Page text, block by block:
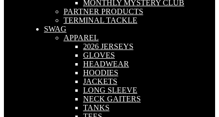
MONTHLY MYSTERY CLUB
PARTNER PRODUCTS
TERMINAL TACKLE
SWAG
APPAREL
2026 JERSEYS
GLOVES
HEADWEAR
HOODIES
JACKETS
LONG SLEEVE
NECK GAITERS
TANKS